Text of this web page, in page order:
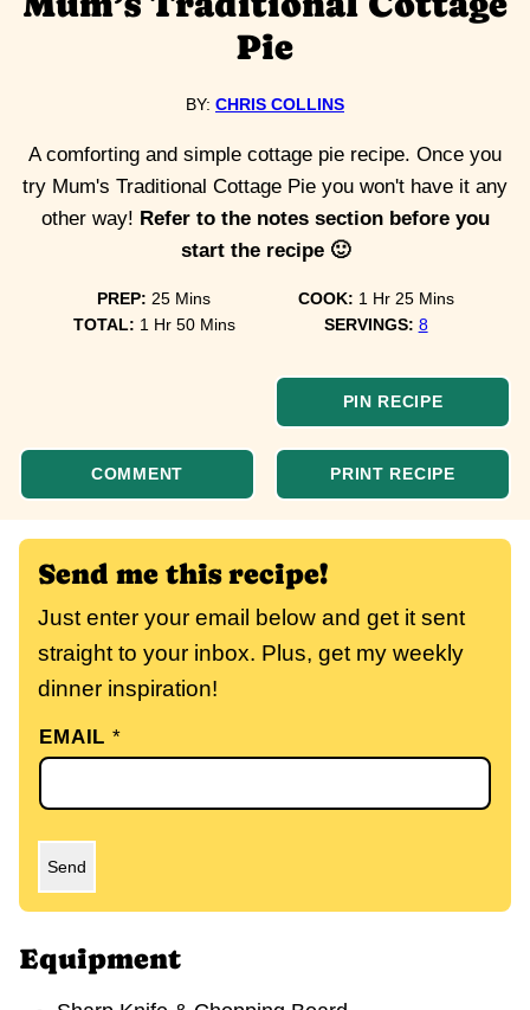
Pie
BY: CHRIS COLLINS
A comforting and simple cottage pie recipe. Once you
try Mum's Traditional Cottage Pie you won't have it any
other way! Refer to the notes section before you
start the recipe 🙂
PREP: 25minutes
Mins COOK: 1 hour
Hr 25minutes
Mins
TOTAL: 1 hour
Hr 50minutes
Mins SERVINGS: 8
PIN RECIPE
COMMENT PRINT RECIPE
Send me this recipe!
Just enter your email below and get it sent
straight to your inbox. Plus, get my weekly
dinner inspiration!
EMAIL*
Send
Equipment